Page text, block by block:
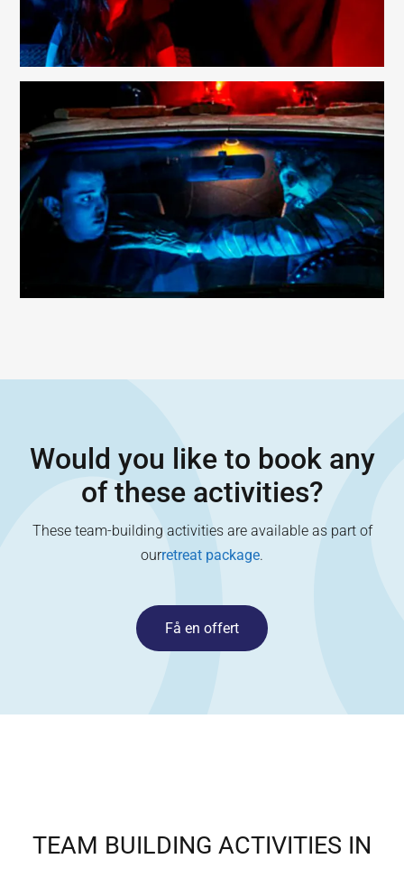
Would you like to book any
of these activities?
These team-building activities are available as part of
ourretreat package.
Få en offert
TEAM BUILDING ACTIVITIES IN